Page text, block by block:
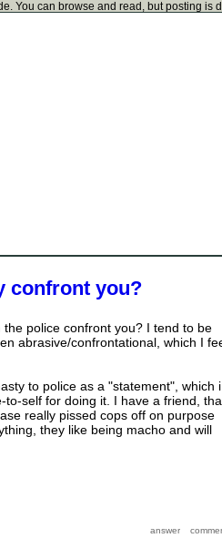
You can browse and read, but posting is
confront you?
police confront you? I tend to be
abrasive/confrontational, which I
to police as a "statement", which i
self for doing it. I have a friend,
really pissed cops off on purpose
they like being macho and will